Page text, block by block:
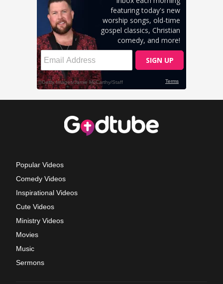
Popular Videos
Comedy Videos
Inspirational Videos
Cute Videos
Ministry Videos
Movies
Music
Sermons